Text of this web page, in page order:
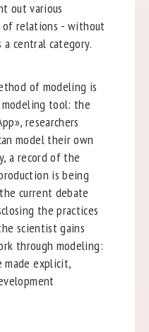
out various
of relations - without
central category.
of modeling is
tool: the
researchers
model their own
a record of the
is being
current debate
the practices
scientist gains
through modeling:
made explicit,